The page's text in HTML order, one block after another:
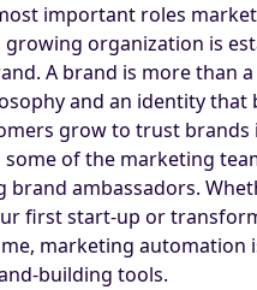
important roles
growing organization is
A brand is more than a
and an identity that
grow to trust brands
some of the marketing
brand ambassadors.
first start-up or
marketing
building tools.